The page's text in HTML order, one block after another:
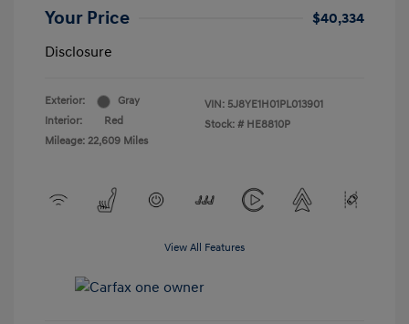
Your Price
$40,334
Disclosure
Exterior:
Gray
Interior:
Red
Mileage: 22,609 Miles
VIN: 5J8YE1H01PL013901
Stock: # HE8810P
View All Features